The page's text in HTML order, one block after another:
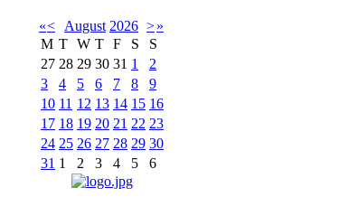
«< August 2026 >»
M T W T F S
S
27 28 29 30 31 1
2
3
4 5 6 7 8
9
10 11 12 13 14 15 16
17 18 19 20 21 22 23
24 25 26 27 28 29 30
31 1 2 3 4 5 6